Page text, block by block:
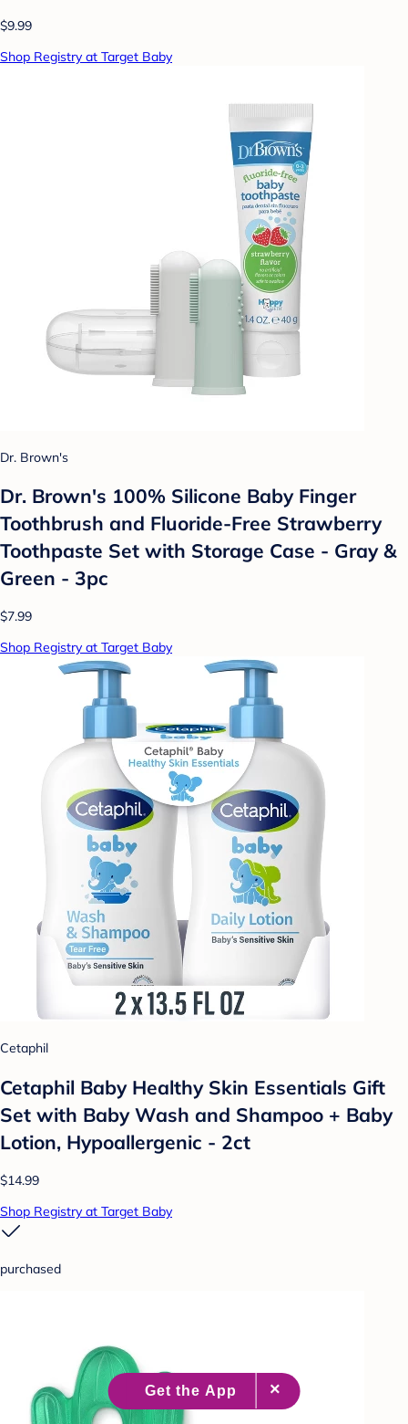
$9.99
Shop Registry at Target Baby
Dr. Brown's
Dr. Brown's 100% Silicone Baby Finger
Toothbrush and Fluoride-Free Strawberry
Toothpaste Set with Storage Case - Gray &
Green - 3pc
$7.99
Shop Registry at Target Baby
Cetaphil
Cetaphil Baby Healthy Skin Essentials Gift
Set with Baby Wash and Shampoo + Baby
Lotion, Hypoallergenic - 2ct
$14.99
Shop Registry at Target Baby
purchased